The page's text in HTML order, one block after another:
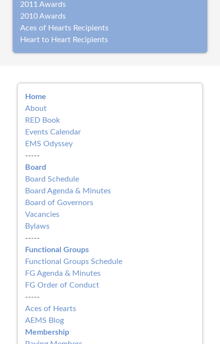
2011 Awards
2010 Awards
Aces of Hearts Recipients
Heart to Heart Recipients
Home
About
RED Book
Events Calendar
EMS Odyssey
-----
Board
Board Schedule
Board Agenda & Minutes
Board of Governors
Vacancies
Bylaws
-----
Functional Groups
Functional Groups Schedule
FG Agenda & Minutes
FG Order of Conduct
-----
Aces of Hearts
AEMS Blog
Membership